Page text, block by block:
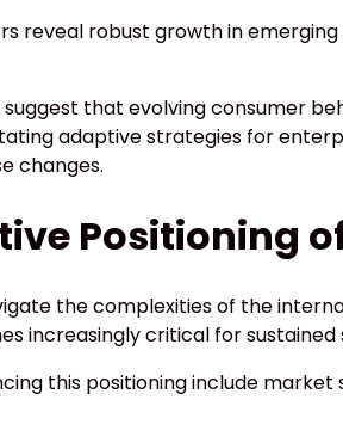
reveal robust growth in
that evolving consumer
adaptive strategies for
changes.
Positioning
the complexities of the
increasingly critical for sustained
this positioning include